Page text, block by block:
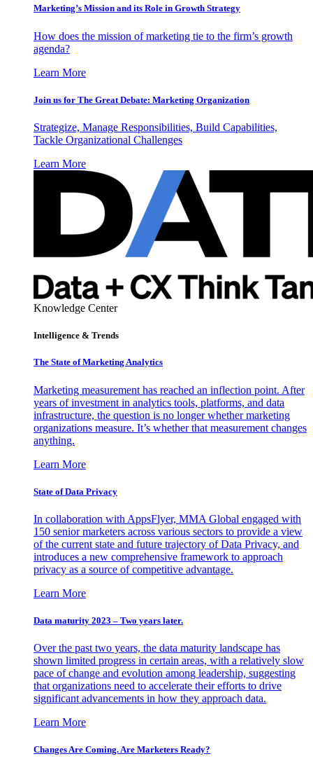
Marketing’s Mission and its Role in Growth Strategy
How does the mission of marketing tie to the firm’s growth
agenda?
Learn More
Join us for The Great Debate: Marketing Organization
Strategize, Manage Responsibilities, Build Capabilities,
Tackle Organizational Challenges
Learn More
Knowledge Center
Intelligence & Trends
The State of Marketing Analytics
Marketing measurement has reached an inflection point. After
years of investment in analytics tools, platforms, and data
infrastructure, the question is no longer whether marketing
organizations measure. It’s whether that measurement changes
anything.
Learn More
State of Data Privacy
In collaboration with AppsFlyer, MMA Global engaged with
150 senior marketers across various sectors to provide a view
of the current state and future trajectory of Data Privacy, and
introduces a new comprehensive framework to approach
privacy as a source of competitive advantage.
Learn More
Data maturity 2023 – Two years later.
Over the past two years, the data maturity landscape has
shown limited progress in certain areas, with a relatively slow
pace of change and evolution among leadership, suggesting
that organizations need to accelerate their efforts to drive
significant advancements in how they approach data.
Learn More
Changes Are Coming. Are Marketers Ready?